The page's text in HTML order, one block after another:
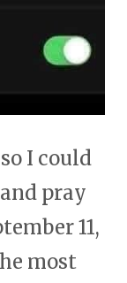
I could
pray
11,
most